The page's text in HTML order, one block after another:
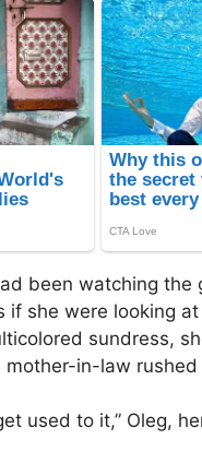
been watching
if she were looking
sundress,
mother-in-law
get used to it,” Oleg,